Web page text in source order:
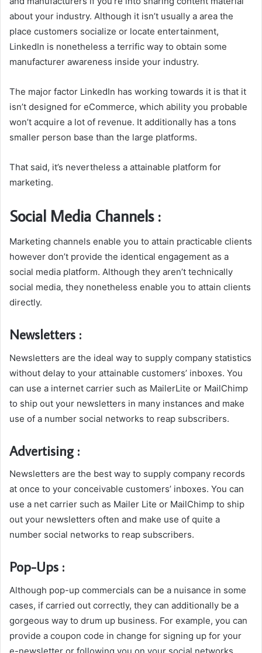
about your industry. Although it isn’t usually a area the
place customers socialize or locate entertainment,
LinkedIn is nonetheless a terrific way to obtain some
manufacturer awareness inside your industry.
The major factor LinkedIn has working towards it is that it
isn’t designed for eCommerce, which ability you probable
won’t acquire a lot of revenue. It additionally has a tons
smaller person base than the large platforms.
That said, it’s nevertheless a attainable platform for
marketing.
Social Media Channels :
Marketing channels enable you to attain practicable clients
however don’t provide the identical engagement as a
social media platform. Although they aren’t technically
social media, they nonetheless enable you to attain clients
directly.
Newsletters :
Newsletters are the ideal way to supply company statistics
without delay to your attainable customers’ inboxes. You
can use a internet carrier such as MailerLite or MailChimp
to ship out your newsletters in many instances and make
use of a number social networks to reap subscribers.
Advertising :
Newsletters are the best way to supply company records
at once to your conceivable customers’ inboxes. You can
use a net carrier such as Mailer Lite or MailChimp to ship
out your newsletters often and make use of quite a
number social networks to reap subscribers.
Pop-Ups :
Although pop-up commercials can be a nuisance in some
cases, if carried out correctly, they can additionally be a
gorgeous way to drum up business. For example, you can
provide a coupon code in change for signing up for your
e-newsletter or following you on your social networks.